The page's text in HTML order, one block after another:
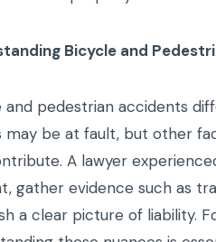
Bicycle and
and pedestrian accidents
may be at fault, but other
A lawyer
gather evidence such as
a clear picture of liability.